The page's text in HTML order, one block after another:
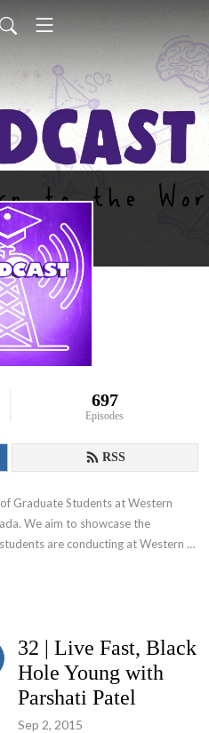
feed.xml
697
Episodes
RSS
Graduate Students at Western
We aim to showcase the
are conducting at Western
32 | Live Fast, Black
Hole Young with
Parshati Patel
Sep 2, 2015